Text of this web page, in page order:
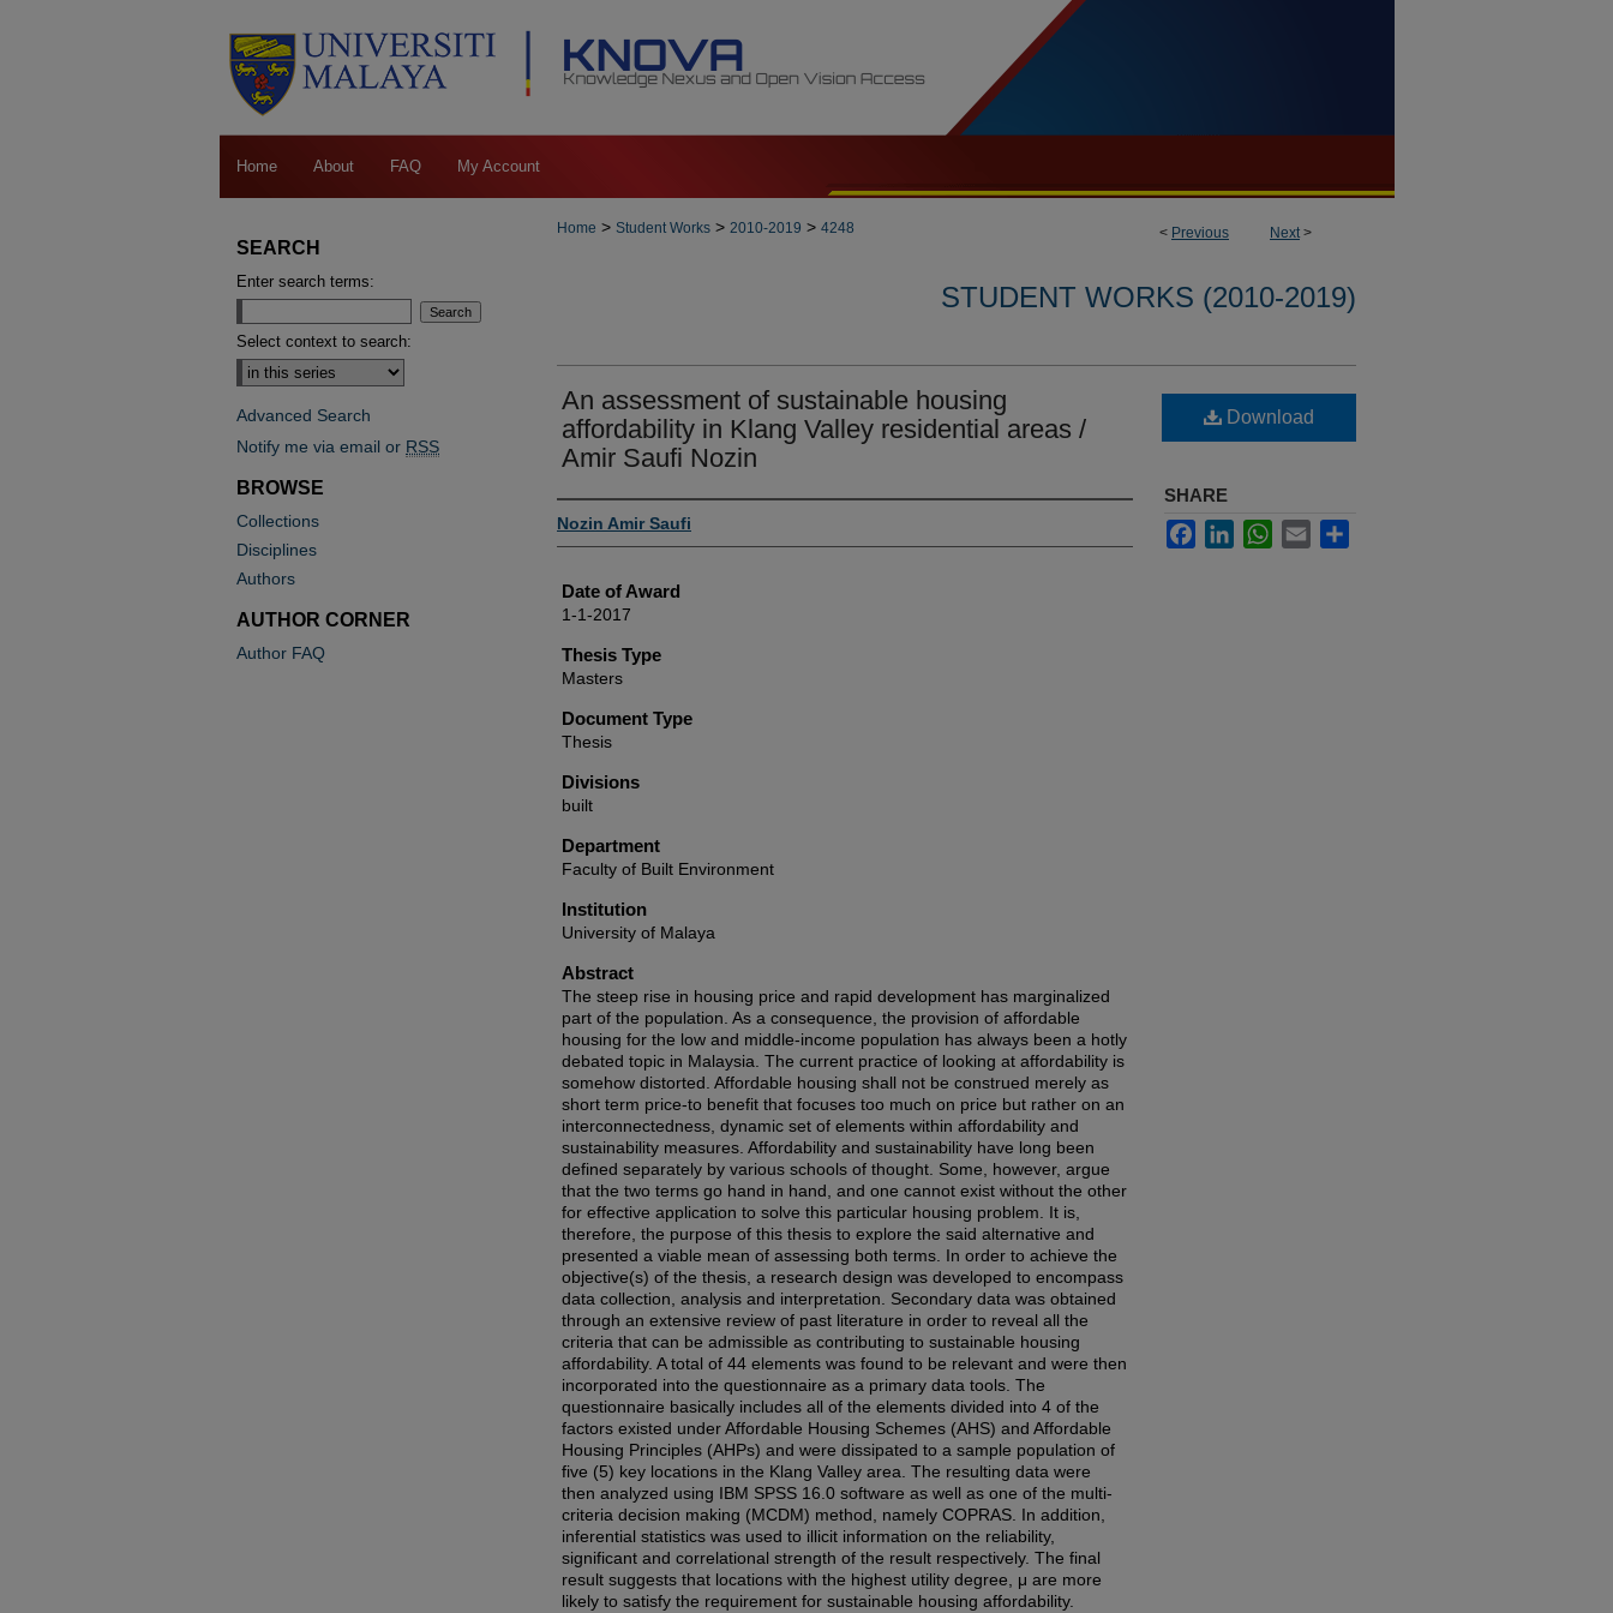
Home About FAQ My Account
< Previous Next>
Home > Student Works > 2010-2019 > 4248
STUDENT WORKS (2010-2019)
An assessment of sustainable housing
affordability in Klang Valley residential areas /
Amir Saufi Nozin
Author
Nozin Amir Saufi
Date of Award
1-1-2017
Thesis Type
Masters
Document Type
Thesis
Divisions
built
Department
Faculty of Built Environment
Institution
University of Malaya
Abstract
The steep rise in housing price and rapid development has marginalized
part of the population. As a consequence, the provision of affordable
housing for the low and middle-income population has always been a hotly
debated topic in Malaysia. The current practice of looking at affordability is
somehow distorted. Affordable housing shall not be construed merely as
short term price-to benefit that focuses too much on price but rather on an
interconnectedness, dynamic set of elements within affordability and
sustainability measures. Affordability and sustainability have long been
defined separately by various schools of thought. Some, however, argue
that the two terms go hand in hand, and one cannot exist without the other
for effective application to solve this particular housing problem. It is,
therefore, the purpose of this thesis to explore the said alternative and
presented a viable mean of assessing both terms. In order to achieve the
objective(s) of the thesis, a research design was developed to encompass
data collection, analysis and interpretation. Secondary data was obtained
through an extensive review of past literature in order to reveal all the
criteria that can be admissible as contributing to sustainable housing
affordability. A total of 44 elements was found to be relevant and were then
incorporated into the questionnaire as a primary data tools. The
questionnaire basically includes all of the elements divided into 4 of the
factors existed under Affordable Housing Schemes (AHS) and Affordable
Housing Principles (AHPs) and were dissipated to a sample population of
five (5) key locations in the Klang Valley area. The resulting data were
then analyzed using IBM SPSS 16.0 software as well as one of the multi-
criteria decision making (MCDM) method, namely COPRAS. In addition,
inferential statistics was used to illicit information on the reliability,
significant and correlational strength of the result respectively. The final
result suggests that locations with the highest utility degree, μ are more
likely to satisfy the requirement for sustainable housing affordability.
Download
SHARE
FacebookLinkedInWhatsApp
Email
SEARCH
Enter search terms:
Select context to search:
Advanced Search
Notify me via email or RSS
BROWSE
Collections
Disciplines
Authors
AUTHOR CORNER
Author FAQ